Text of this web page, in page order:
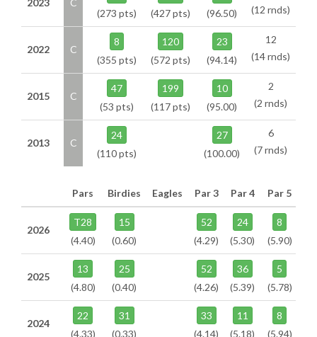
2023 C
(273 pts)
(427 pts)
(96.50)
(12 rnds)
2022 C
8
(355 pts)
120
(572 pts)
23
(94.14)
12
(14 rnds)
2015 C
47
(53 pts)
199
(117 pts)
10
(95.00)
2
(2 rnds)
2013 C
24
(110 pts)
27
(100.00)
6
(7 rnds)
Pars Birdies Eagles Par 3 Par 4 Par 5
2026
T28
(4.40)
15
(0.60)
52
(4.29)
24
(5.30)
8
(5.90)
2025
13
(4.80)
25
(0.40)
52
(4.26)
36
(5.39)
5
(5.78)
2024
22
(4.33)
31
(0.33)
33
(4.14)
11
(5.18)
8
(5.94)